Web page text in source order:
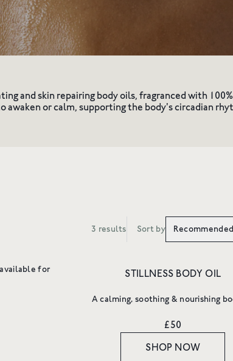
and skin repairing body oils, fragranced with
awaken or calm, supporting the body's circadian
for
3 results Sort by Recommended
STILLNESS BODY OIL
A calming, soothing & nourishing
£50
SHOP NOW